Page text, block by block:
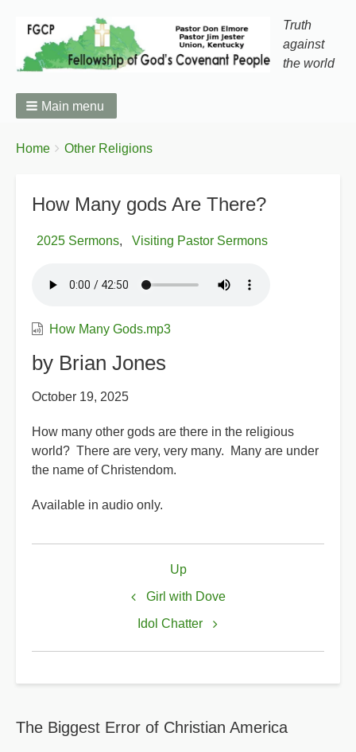
Truth
against
the world
Main menu
Breadcrumbs
You
Home Other Religions
How Many gods Are There?
2025 Sermons Visiting Pastor Sermons
How Many Gods.mp3
by Brian Jones
October 19, 2025
How many other gods are there in the religious
world? There are very, very many. Many are under
the name of Christendom.
Available in audio only.
How
Are
There?
Girl with Dove
Up
Idol Chatter
The Biggest Error of Christian America